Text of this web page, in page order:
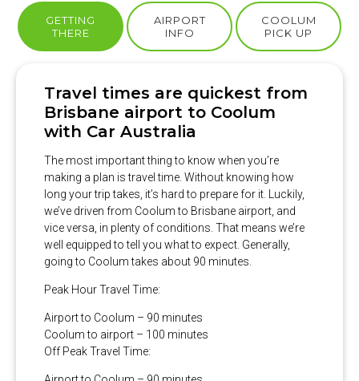
GETTING
THERE
AIRPORT
INFO
COOLUM
PICK UP
Travel times are quickest from
Brisbane airport to Coolum
with Car Australia
The most important thing to know when you’re
making a plan is travel time. Without knowing how
long your trip takes, it’s hard to prepare for it. Luckily,
we’ve driven from Coolum to Brisbane airport, and
vice versa, in plenty of conditions. That means we’re
well equipped to tell you what to expect. Generally,
going to Coolum takes about 90 minutes.
Peak Hour Travel Time:
Airport to Coolum – 90 minutes
Coolum to airport – 100 minutes
Off Peak Travel Time: